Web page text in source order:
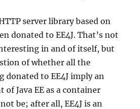
server library based on
donated to EE4J. That’s not
in and of itself, but
of whether all the
donated to EE4J imply an
of Java EE as a container
be; after all, EE4J is an